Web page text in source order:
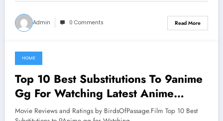
Admin 0 Comments Read More
June 17, 2021
HOME
Top 10 Best Substitutions To 9anime
Gg For Watching Latest Anime
Series 97cc-89f6-b14e
Movie Reviews and Ratings by BirdsOfPassage.Film Top 10 Best